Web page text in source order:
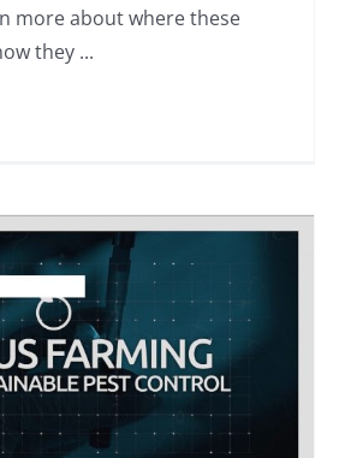
more about where these
regions are and how they ...